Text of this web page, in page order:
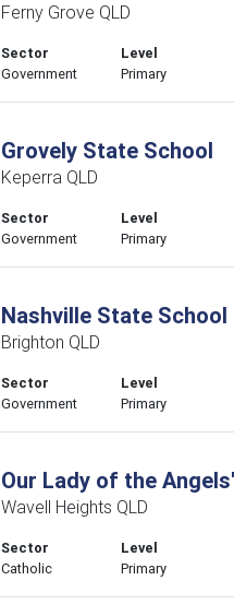
Ferny Grove QLD
Sector
Government
Level
Primary
Grovely State School
Keperra QLD
Sector
Government
Level
Primary
Nashville State School
Brighton QLD
Sector
Government
Level
Primary
Our Lady of the
Wavell Heights QLD
Sector
Catholic
Level
Primary